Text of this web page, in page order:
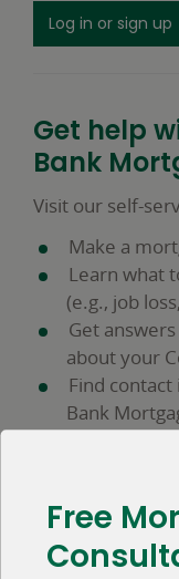
Log in or sign up
Get help
Bank
Visit our self-
Make a
Learn what
(e.g., job
Get
about your
Find
Bank
Start
Free